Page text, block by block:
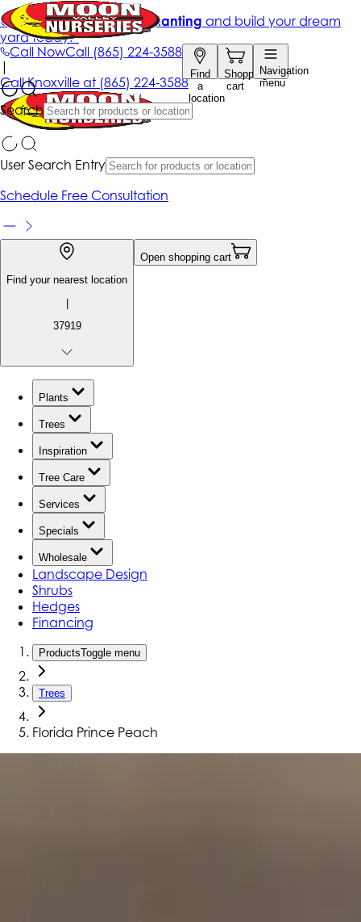
Call NowCall (865) 224-3588
Find
a
location
Shopping
cart
Navigation
menu
Search
Get up to 50% Off + free planting and build your dream
yard today!*
|
CallKnoxville at (865) 224-3588
User Search Entry
Schedule Free Consultation
Find your nearest location
|
37919
Open shopping cart
Plants
Trees
Inspiration
Tree Care
Services
Specials
Wholesale
Landscape Design
Shrubs
Hedges
Financing
ProductsToggle menu
Trees
Florida Prince Peach